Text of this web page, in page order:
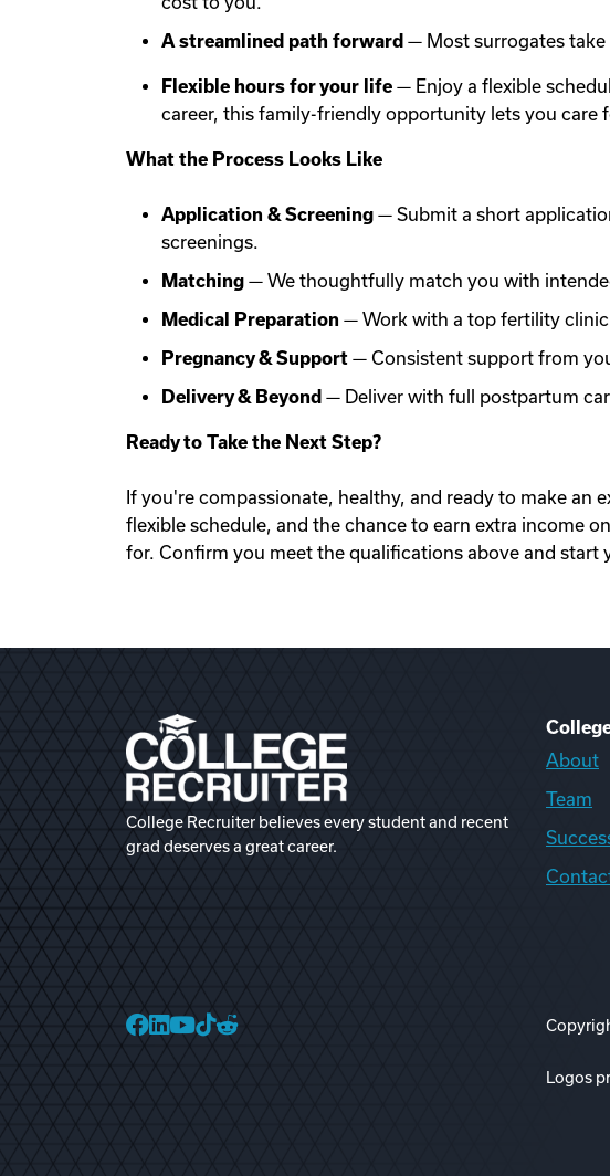
A streamlined path forward — Most surrogates
Flexible hours for your life — Enjoy a flexible
career, this family-friendly opportunity lets you
What the Process Looks Like
Application & Screening — Submit a short
screenings.
Matching — We thoughtfully match you with
Medical Preparation — Work with a top fertility
Pregnancy & Support — Consistent support from
Delivery & Beyond — Deliver with full postpartum
Ready to Take the Next Step?
If you're compassionate, healthy, and ready to make
flexible schedule, and the chance to earn extra income
for. Confirm you meet the qualifications above and start
College Recruiter believes every student and recent
grad deserves a great career.
About
Team
College Recruiter Facebook
College Recruiter LinkedIn
Logos